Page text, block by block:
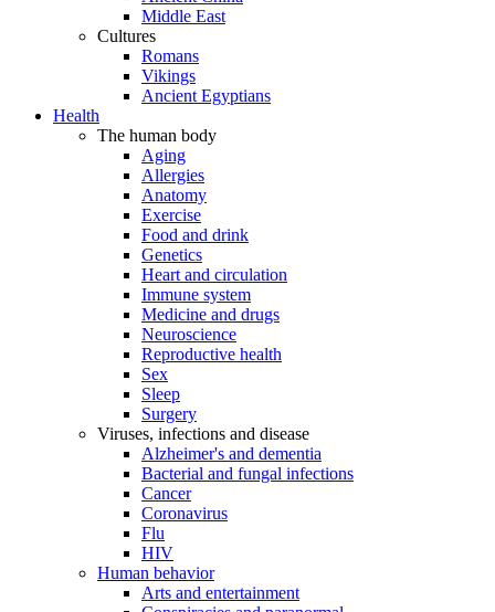
Middle East
Cultures
Romans
Vikings
Ancient Egyptians
Health
The human body
Aging
Allergies
Anatomy
Exercise
Food and drink
Genetics
Heart and circulation
Immune system
Medicine and drugs
Neuroscience
Reproductive health
Sex
Sleep
Surgery
Viruses, infections and disease
Alzheimer's and dementia
Bacterial and fungal infections
Cancer
Coronavirus
Flu
HIV
Human behavior
Arts and entertainment